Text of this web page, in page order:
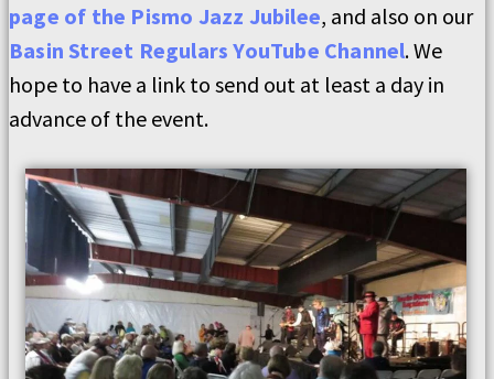
page of the Pismo Jazz Jubilee, and also on our
Basin Street Regulars YouTube Channel. We
hope to have a link to send out at least a day in
advance of the event.